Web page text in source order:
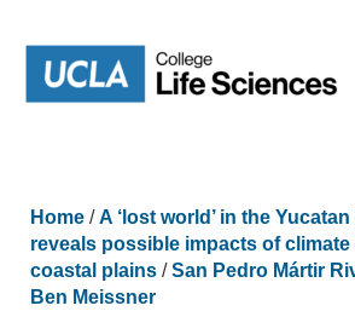
content
Home/A ‘lost world’ in the
reveals possible impacts of
coastal plains/San Pedro Mártir
Ben Meissner